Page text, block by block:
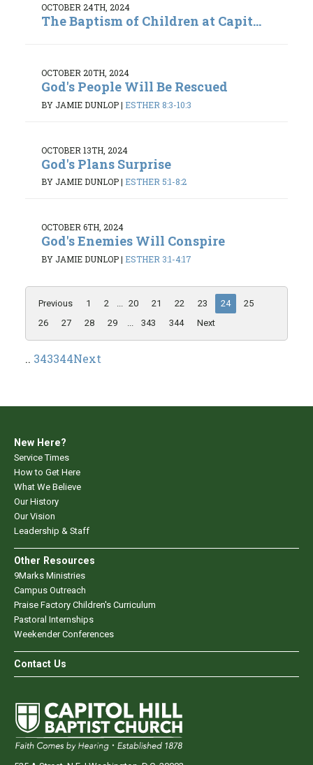
OCTOBER 24TH, 2024
The Baptism of Children at Capit...
OCTOBER 20TH, 2024
God's People Will Be Rescued
BY JAMIE DUNLOP| ESTHER 8:3-10:3
OCTOBER 13TH, 2024
God's Plans Surprise
BY JAMIE DUNLOP| ESTHER 5:1-8:2
OCTOBER 6TH, 2024
God's Enemies Will Conspire
BY JAMIE DUNLOP| ESTHER 3:1-4:17
Previous 1 2 20 21 22 23 24
25
26
27 28 29 343 344 Next
.. 343344Next
New Here?
Service Times
How to Get Here
What We Believe
Our History
Our Vision
Leadership & Staff
Other Resources
9Marks Ministries
Campus Outreach
Praise Factory Children's Curriculum
Pastoral Internships
Weekender Conferences
Contact Us